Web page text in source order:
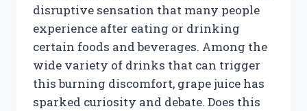
disruptive sensation that many people
experience after eating or drinking
certain foods and beverages. Among the
wide variety of drinks that can trigger
this burning discomfort, grape juice has
sparked curiosity and debate. Does this